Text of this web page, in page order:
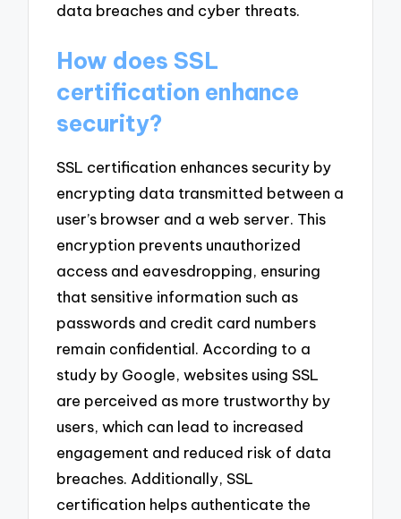
data breaches and cyber threats.
How does SSL
certification enhance
security?
SSL certification enhances security by
encrypting data transmitted between a
user’s browser and a web server. This
encryption prevents unauthorized
access and eavesdropping, ensuring
that sensitive information such as
passwords and credit card numbers
remain confidential. According to a
study by Google, websites using SSL
are perceived as more trustworthy by
users, which can lead to increased
engagement and reduced risk of data
breaches. Additionally, SSL
certification helps authenticate the